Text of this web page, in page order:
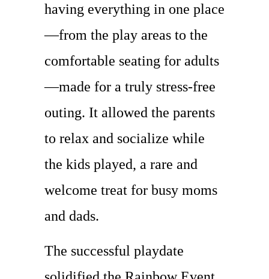
having everything in one place
—from the play areas to the
comfortable seating for adults
—made for a truly stress-free
outing. It allowed the parents
to relax and socialize while
the kids played, a rare and
welcome treat for busy moms
and dads.
The successful playdate